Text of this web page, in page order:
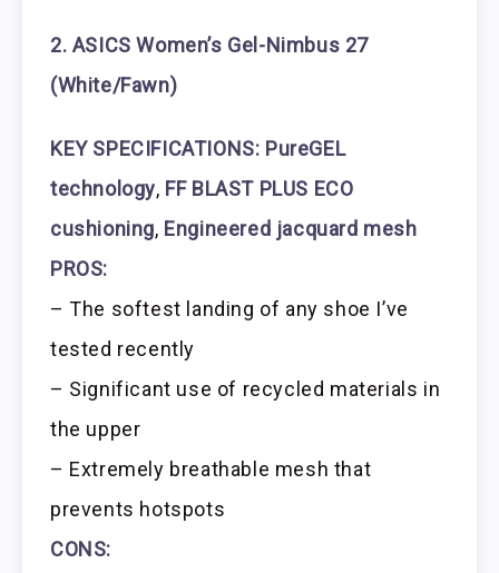
2. ASICS Women’s Gel-Nimbus 27
(White/Fawn)
KEY SPECIFICATIONS: PureGEL
technology, FF BLAST PLUS ECO
cushioning, Engineered jacquard mesh
PROS:
– The softest landing of any shoe I’ve
tested recently
– Significant use of recycled materials in
the upper
– Extremely breathable mesh that
prevents hotspots
CONS: